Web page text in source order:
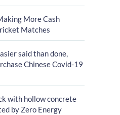
More Cash
Matches
said than done,
Chinese Covid-19
with hollow concrete
by Zero Energy